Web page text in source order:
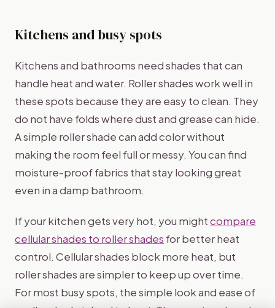
Kitchens and busy spots
Kitchens and bathrooms need shades that can
handle heat and water. Roller shades work well in
these spots because they are easy to clean. They
do not have folds where dust and grease can hide.
A simple roller shade can add color without
making the room feel full or messy. You can find
moisture-proof fabrics that stay looking great
even in a damp bathroom.
If your kitchen gets very hot, you mightcompare
cellular shades to roller shades for better heat
control. Cellular shades block more heat, but
roller shades are simpler to keep up over time.
For most busy spots, the simple look and ease of